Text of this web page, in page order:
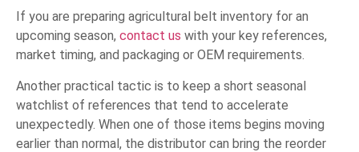
If you are preparing agricultural belt inventory for an
upcoming season, contact us with your key references,
market timing, and packaging or OEM requirements.
Another practical tactic is to keep a short seasonal
watchlist of references that tend to accelerate
unexpectedly. When one of those items begins moving
earlier than normal, the distributor can bring the reorder